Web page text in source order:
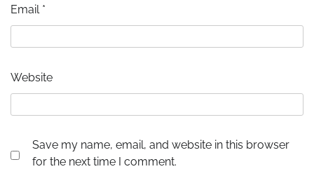
Email *
Website
Save my name, email, and website in this browser
for the next time I comment.